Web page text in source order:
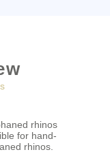
rhinos
for hand-
rhinos.